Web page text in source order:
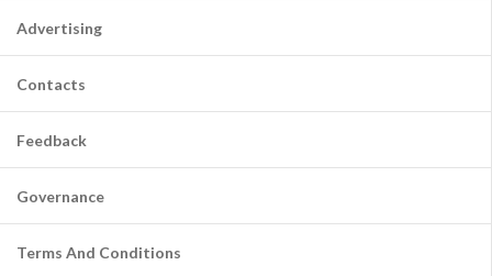
Advertising
Contacts
Feedback
Governance
Terms And Conditions